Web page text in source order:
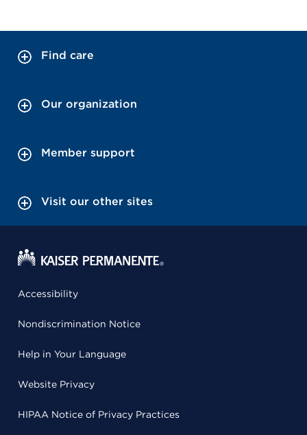
Find care
Our organization
Member support
Visit our other sites
Accessibility
Nondiscrimination Notice
Help in Your Language
Website Privacy
HIPAA Notice of Privacy Practices